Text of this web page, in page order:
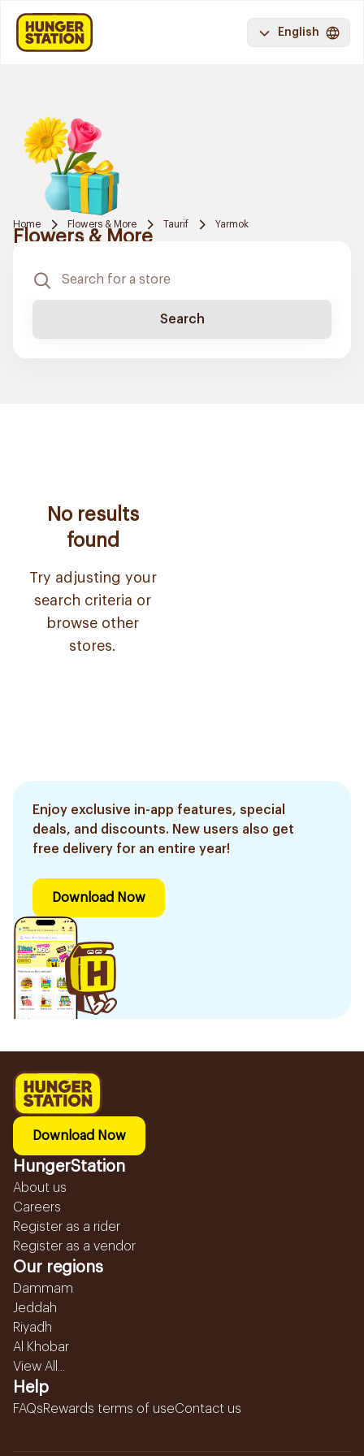
English
Home Flowers & More Taurif Yarmok
Flowers & More
Search
No results
found
Try adjusting your
search criteria or
browse other
stores.
Enjoy exclusive in-app features, special
deals, and discounts. New users also get
free delivery for an entire year!
Download Now
Download Now
HungerStation
About us
Careers
Register as a rider
Register as a vendor
Our regions
Dammam
Jeddah
Riyadh
Al Khobar
View All...
Help
FAQsRewards terms of useContact us